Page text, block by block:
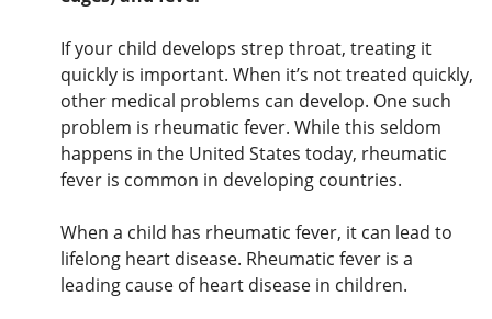
If your child develops strep throat, treating it
quickly is important. When it’s not treated quickly,
other medical problems can develop. One such
problem is rheumatic fever. While this seldom
happens in the United States today, rheumatic
fever is common in developing countries.
When a child has rheumatic fever, it can lead to
lifelong heart disease. Rheumatic fever is a
leading cause of heart disease in children.